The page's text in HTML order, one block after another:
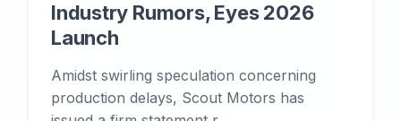
Industry Rumors, Eyes 2026
Launch
Amidst swirling speculation concerning
production delays, Scout Motors has